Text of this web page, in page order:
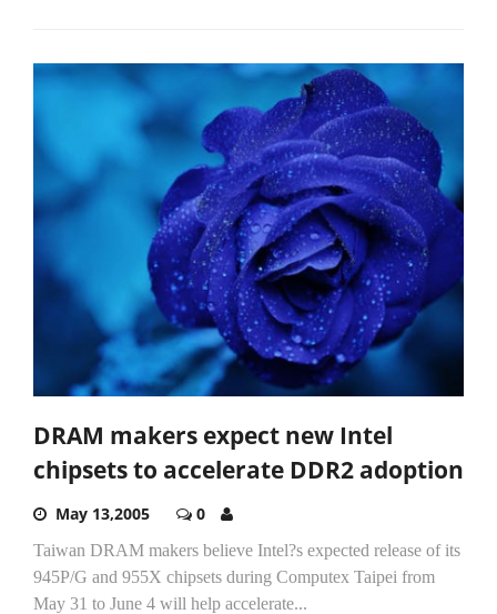
DRAM makers expect new Intel
chipsets to accelerate DDR2 adoption
May 13,2005 0
Taiwan DRAM makers believe Intel?s expected release of its
945P/G and 955X chipsets during Computex Taipei from
May 31 to June 4 will help accelerate...